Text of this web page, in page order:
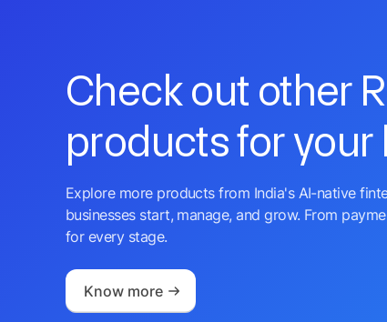
Check out other
products for your
Explore more products from India's AI-native
businesses start, manage, and grow. From
for every stage.
Know more